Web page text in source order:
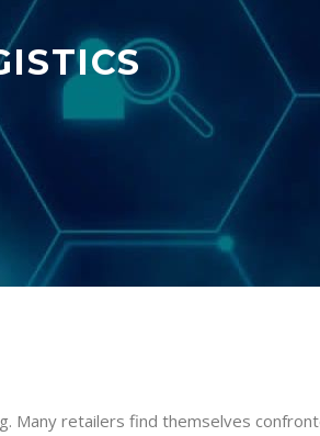
Many retailers find themselves